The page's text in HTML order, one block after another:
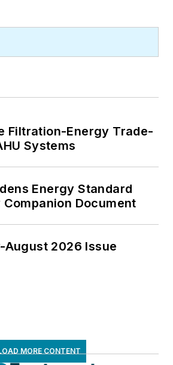
Filtration-Energy Trade-
Systems
Energy Standard
Companion Document
August 2026 Issue
MORE CONTENT